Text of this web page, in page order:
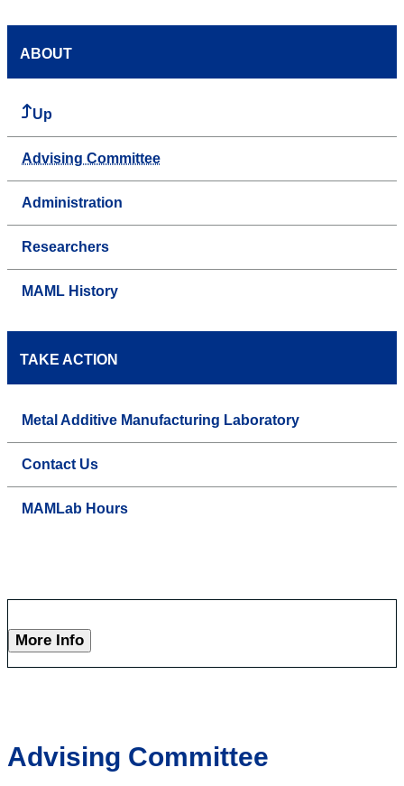
ABOUT
Up
Advising Committee
Administration
Researchers
MAML History
TAKE ACTION
Metal Additive Manufacturing Laboratory
Contact Us
MAMLab Hours
More Info
Advising Committee